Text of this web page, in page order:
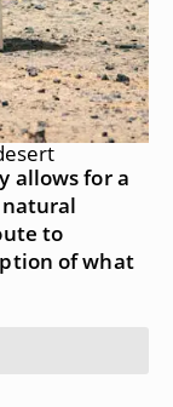
allows for a
to
of what